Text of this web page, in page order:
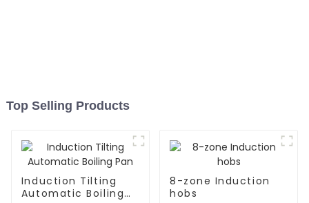
Top Selling Products
Induction Tilting
Automatic Boiling
8-zone Induction
hobs